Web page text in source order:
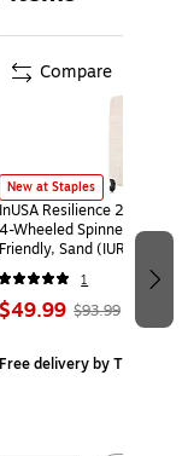
for effortless
you to chemicals
cancer, such
styrene,
benzene and
go to
New at Staples
InUSA Resilience 28"
4-Wheeled Spinner, TSA
Friendly, Sand (IURES00L-
1
$49.99 $93.99
Free deliveryby Thu, Aug
Compare